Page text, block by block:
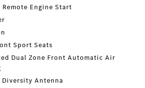
Remote Engine Start
Sport Seats
Dual Zone Front Automatic Air
Antenna